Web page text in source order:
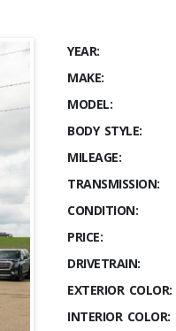
YEAR:
MAKE:
MODEL:
BODY STYLE:
MILEAGE:
TRANSMISSION:
CONDITION:
PRICE:
DRIVETRAIN:
EXTERIOR COLOR:
INTERIOR COLOR: